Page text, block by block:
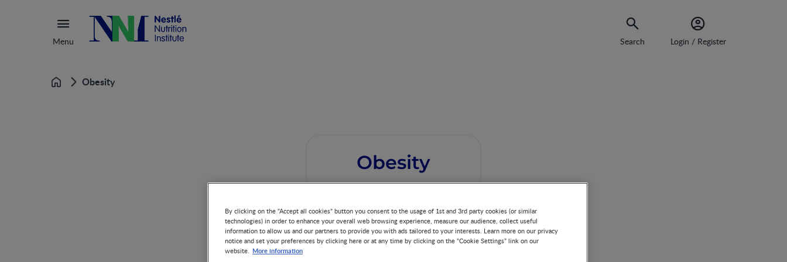
Menu Search Login / Register
Home Obesity
Obesity
By clicking on the "Accept all cookies" button you consent to the usage of 1st and 3rd party cookies (or similar
technologies) in order to enhance your overall web browsing experience, measure our audience, collect useful
information to allow us and our partners to provide you with ads tailored to your interests. Learn more on our privacy
notice and set your preferences by clicking here or at any time by clicking on the “Cookie Settings” link on our
website. More information